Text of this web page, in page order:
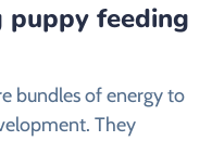
feeding
bundles of energy to
They